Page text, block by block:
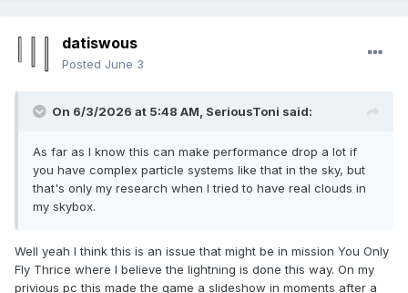
datiswous
Posted June 3
On 6/3/2026 at 5:48 AM, SeriousToni said:
As far as I know this can make performance drop a lot if
you have complex particle systems like that in the sky, but
that's only my research when I tried to have real clouds in
my skybox.
Well yeah I think this is an issue that might be in mission You Only
Fly Thrice where I believe the lightning is done this way. On my
privious pc this made the game a slideshow in moments after a